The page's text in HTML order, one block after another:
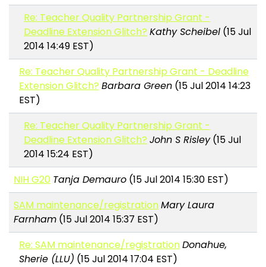
Re: Teacher Quality Partnership Grant -
Deadline Extension Glitch? Kathy Scheibel (15 Jul
2014 14:49 EST)
Re: Teacher Quality Partnership Grant - Deadline
Extension Glitch? Barbara Green(15 Jul 2014 14:23
EST)
Re: Teacher Quality Partnership Grant -
Deadline Extension Glitch? John S Risley(15 Jul
2014 15:24 EST)
NIH G20 Tanja Demauro (15 Jul 2014 15:30 EST)
SAM maintenance/registrationMary Laura
Farnham (15 Jul 2014 15:37 EST)
Re: SAM maintenance/registrationDonahue,
Sherie (LLU) (15 Jul 2014 17:04 EST)